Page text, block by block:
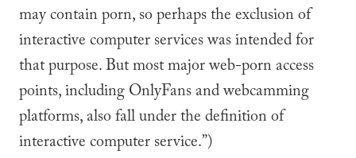
may contain porn, so perhaps the exclusion of
interactive computer services was intended for
that purpose. But most major web-porn access
points, including OnlyFans and webcamming
platforms, also fall under the definition of
interactive computer service.”)